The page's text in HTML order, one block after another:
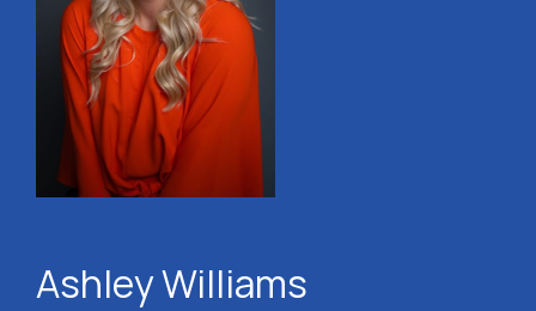
Ashley Williams